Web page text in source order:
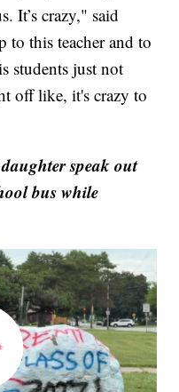
It’s crazy," said
to this teacher and to
students just not
off like, it's crazy to
speak out
bus while